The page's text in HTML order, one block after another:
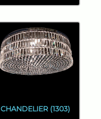
CHANDELIER (1303)